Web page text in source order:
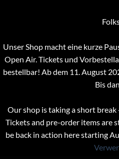
Unser Shop macht eine kurze
Open Air. Tickets und
bestellbar! Ab dem 11. August
Bis
Our shop is taking a short break
Tickets and pre-order items are
be back in action here starting